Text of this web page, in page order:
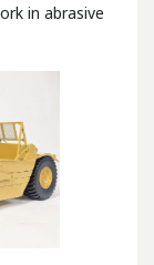
in abrasive